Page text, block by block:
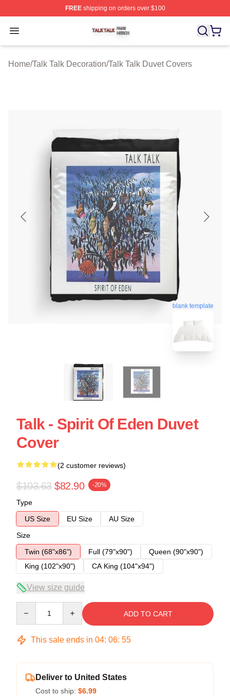
FREEshipping on orders over $100
Open menu
Talk Talk Shop ⚡️ Officially Licensed Talk Talk Merch
Home/Talk Talk Decoration/Talk Talk Duvet Covers
blank template
Talk - Spirit Of Eden Duvet
Cover
(2 customer reviews)
$103.63 $82.90 -20%
Type
US Size
EU Size
AU Size
Size
Twin (68"x86")
Full (79"x90")
Queen (90"x90")
King (102"x90")
CA King (104"x94")
View size guide
ADD TO CART
This sale ends in 04: 06: 54
Deliver to United States
Cost to ship: $6.99